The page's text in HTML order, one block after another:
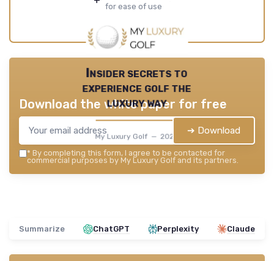
for ease of use
Insider secrets to
experience golf the
luxury way
My Luxury Golf — 2026
Download the white paper for free
➔ Download
* By completing this form, I agree to be contacted for
commercial purposes by My Luxury Golf and its partners.
Summarize ChatGPT Perplexity Claude